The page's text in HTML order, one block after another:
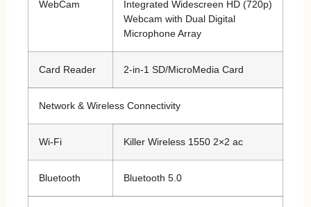
WebCam
Integrated Widescreen HD (720p)
Webcam with Dual Digital
Microphone Array
Card Reader 2-in-1 SD/MicroMedia Card
Network & Wireless Connectivity
Wi-Fi Killer Wireless 1550 2×2 ac
Bluetooth Bluetooth 5.0